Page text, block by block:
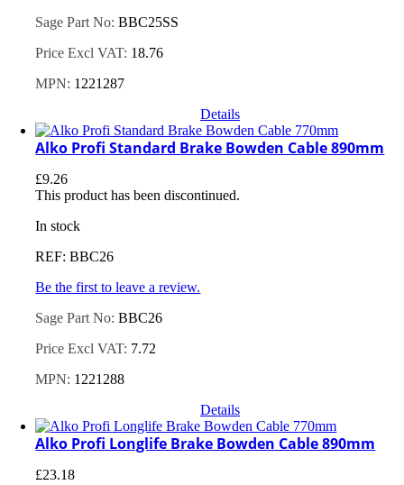
Sage Part No:BBC25SS
Price Excl VAT: 18.76
MPN: 1221287
Details
Alko Profi Standard Brake Bowden Cable 890mm
£9.26
This product has been discontinued.
In stock
REF: BBC26
Be the first to leave a review.
Sage Part No:BBC26
Price Excl VAT: 7.72
MPN: 1221288
Details
Alko Profi Longlife Brake Bowden Cable 890mm
£23.18